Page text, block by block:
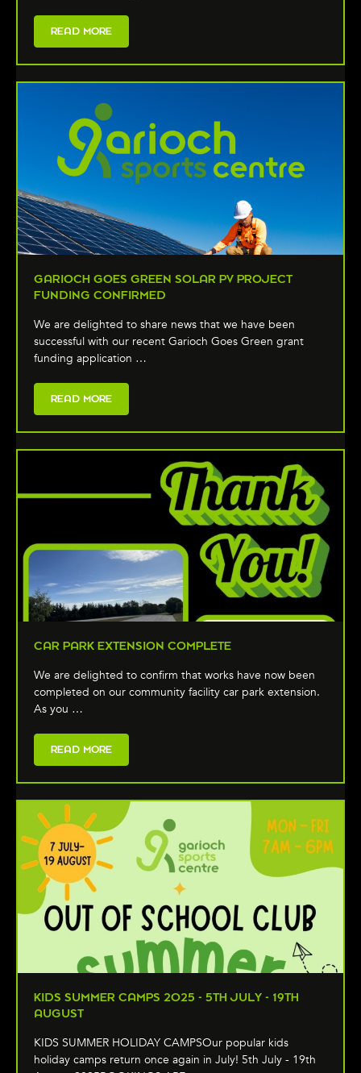
READ MORE
GARIOCH GOES GREEN SOLAR PV PROJECT
FUNDING CONFIRMED
We are delighted to share news that we have been
successful with our recent Garioch Goes Green grant
funding application …
READ MORE
CAR PARK EXTENSION COMPLETE
We are delighted to confirm that works have now been
completed on our community facility car park extension.
As you …
READ MORE
KIDS SUMMER CAMPS 2025 - 5TH JULY - 19TH
AUGUST
KIDS SUMMER HOLIDAY CAMPSOur popular kids
holiday camps return once again in July! 5th July - 19th